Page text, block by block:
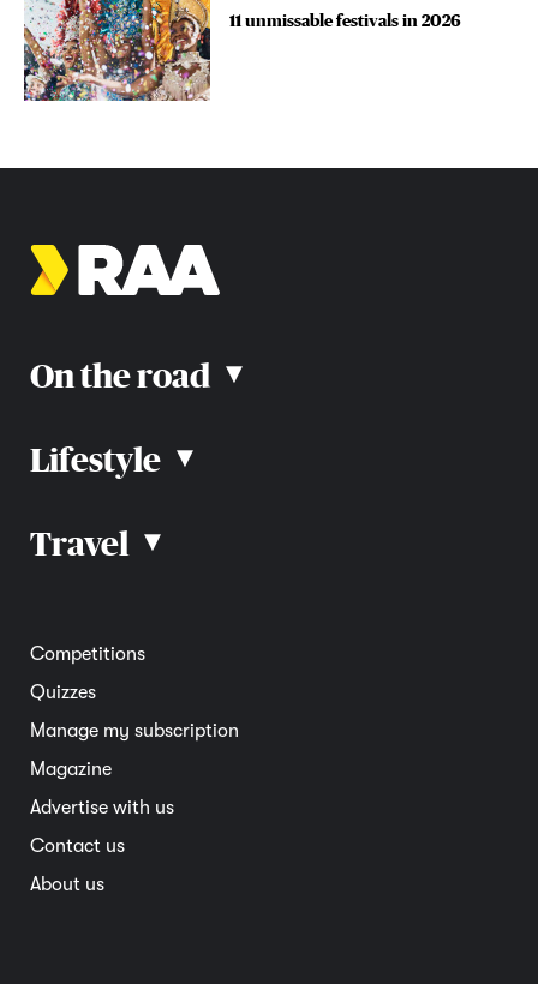
11 unmissable festivals in 2026
On the road ▴
Road rules
Car reviews
Lifestyle ▴
Community
Member deals
Travel ▴
Interstate
Overseas
Travel advice
Competitions
Quizzes
Manage my subscription
Magazine
Advertise with us
Contact us
About us